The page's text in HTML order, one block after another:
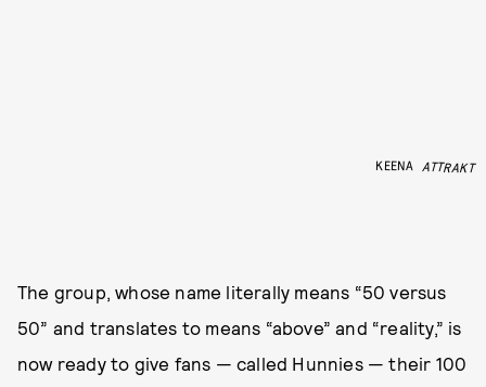
KEENA ATTRAKT
The group, whose name literally means “50 versus
50” and translates to means “above” and “reality,” is
now ready to give fans — called Hunnies — their 100